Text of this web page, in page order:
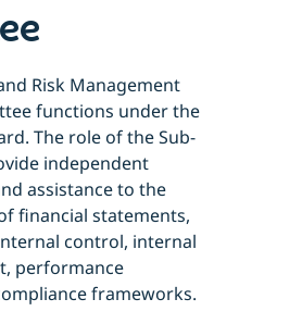
Risk Management
functions under the
The role of the Sub-
independent
assistance to the
financial statements,
control, internal
performance
frameworks.